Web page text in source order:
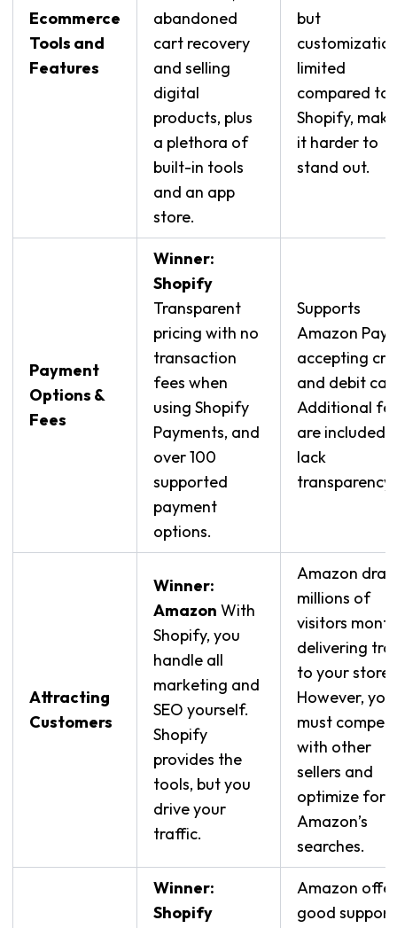
Ecommerce
Tools and
Features
abandoned
cart recovery
and selling
digital
products, plus
a plethora of
built-in tools
and an app
store.
but
limited
compared to
Shopify,
it harder to
stand out.
Payment
Options &
Fees
Winner:
Shopify
Transparent
pricing with no
transaction
fees when
using Shopify
Payments, and
over 100
supported
payment
options.
Supports
Amazon Pay,
accepting
and debit
Additional
are included
lack
transparency.
Attracting
Customers
Winner:
Amazon With
Shopify, you
handle all
marketing and
SEO yourself.
Shopify
provides the
tools, but you
drive your
traffic.
Amazon
millions of
visitors
delivering
to your store.
However, you
must
with other
sellers and
optimize for
Amazon’s
searches.
Winner:
Shopify
Amazon
good support